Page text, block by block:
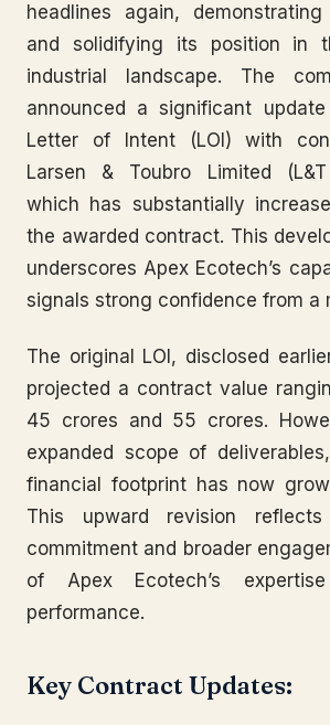
headlines again,
and solidifying its position in
industrial landscape. The
announced a significant
Letter of Intent (LOI) with
Larsen & Toubro Limited
which has substantially
the awarded contract. This
underscores Apex Ecotech’s
signals strong confidence from a
The original LOI, disclosed
projected a contract value
45 crores and 55 crores.
expanded scope of
financial footprint has now
This upward revision
commitment and broader
of Apex Ecotech’s
performance.
Key Contract Updates: